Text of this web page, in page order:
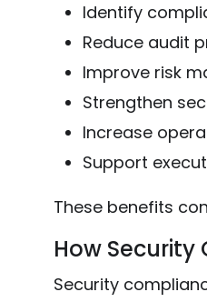
Identify
Reduce audit
Improve risk
Strengthen
Increase
Support
These benefits
How
Security